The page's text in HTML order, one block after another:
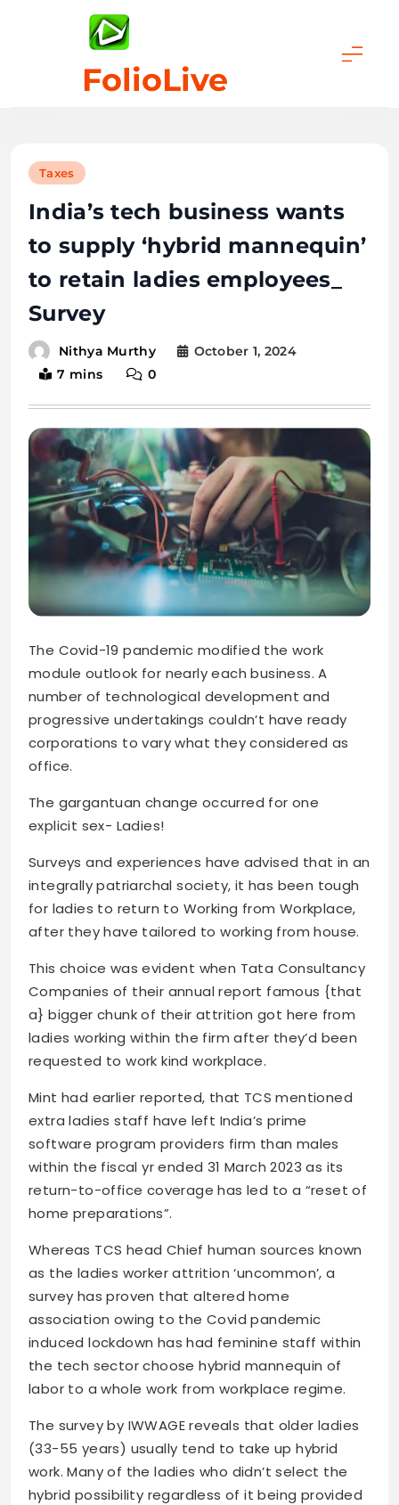
FolioLive
Taxes
India’s tech business wants
to supply ‘hybrid mannequin’
to retain ladies employees_
Survey
Nithya Murthy
October 1, 2024
7 mins
0
The Covid-19 pandemic modified the work
module outlook for nearly each business. A
number of technological development and
progressive undertakings couldn’t have ready
corporations to vary what they considered as
office.
The gargantuan change occurred for one
explicit sex- Ladies!
Surveys and experiences have advised that in an
integrally patriarchal society, it has been tough
for ladies to return to Working from Workplace,
after they have tailored to working from house.
This choice was evident when Tata Consultancy
Companies of their annual report famous {that
a} bigger chunk of their attrition got here from
ladies working within the firm after they’d been
requested to work kind workplace.
Mint had earlier reported, that TCS mentioned
extra ladies staff have left India’s prime
software program providers firm than males
within the fiscal yr ended 31 March 2023 as its
return-to-office coverage has led to a “reset of
home preparations”.
Whereas TCS head Chief human sources known
as the ladies worker attrition ‘uncommon’, a
survey has proven that altered home
association owing to the Covid pandemic
induced lockdown has had feminine staff within
the tech sector choose hybrid mannequin of
labor to a whole work from workplace regime.
The survey by IWWAGE reveals that older ladies
(33-55 years) usually tend to take up hybrid
work. Many of the ladies who didn’t select the
hybrid possibility regardless of it being provided